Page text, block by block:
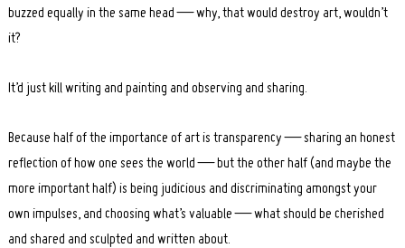
buzzed equally in the same head — why, that would destroy art, wouldn’t
it?
It’d just kill writing and painting and observing and sharing.
Because half of the importance of art is transparency — sharing an honest
reflection of how one sees the world — but the other half (and maybe the
more important half) is being judicious and discriminating amongst your
own impulses, and choosing what’s valuable — what should be cherished
and shared and sculpted and written about.